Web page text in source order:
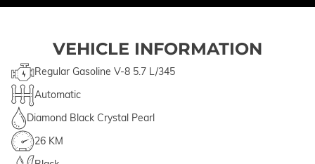
VEHICLE INFORMATION
Regular Gasoline V-8 5.7 L/345
Automatic
Diamond Black Crystal Pearl
26 KM